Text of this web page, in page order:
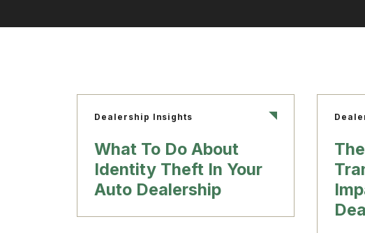
Dealership Insights
What To Do About
Identity Theft In Your
Auto Dealership